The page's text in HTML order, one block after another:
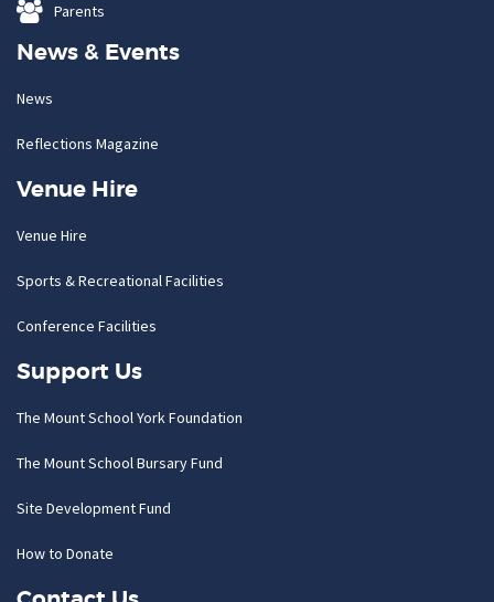
Parents
News & Events
News
Reflections Magazine
Venue Hire
Venue Hire
Sports & Recreational Facilities
Conference Facilities
Support Us
The Mount School York Foundation
The Mount School Bursary Fund
Site Development Fund
How to Donate